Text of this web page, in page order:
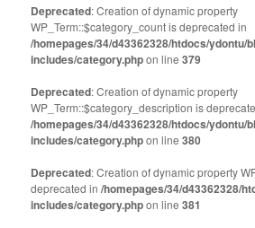
Deprecated: Creation of dynamic property
WP_Term::$category_count is deprecated in
/homepages/34/d43362328/htdocs/ydontu/
includes/category.phpon line379
Deprecated: Creation of dynamic property
WP_Term::$category_description is
/homepages/34/d43362328/htdocs/ydontu/
includes/category.phpon line380
Deprecated: Creation of dynamic property
deprecated in/homepages/34/d43362328/
includes/category.phpon line381